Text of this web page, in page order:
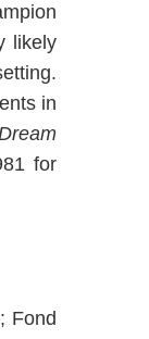
likely
in
for
Fond